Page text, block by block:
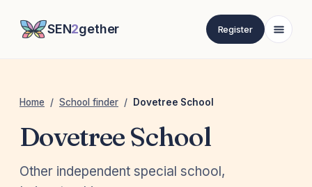
SEN2gether Register
Home / School finder / Dovetree School
Dovetree School
Other independent special school,